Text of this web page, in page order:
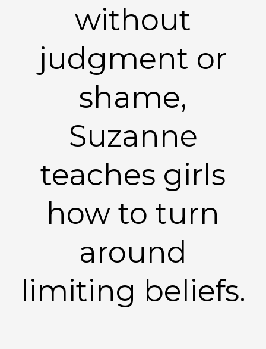
without
judgment or
shame,
Suzanne
teaches girls
how to turn
around
limiting beliefs.